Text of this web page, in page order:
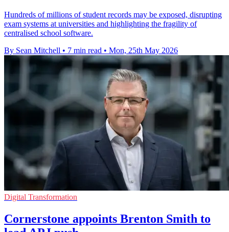
Hundreds of millions of student records may be exposed, disrupting
exam systems at universities and highlighting the fragility of
centralised school software.
By Sean Mitchell • 7 min read • Mon, 25th May 2026
Digital Transformation
Cornerstone appoints Brenton Smith to